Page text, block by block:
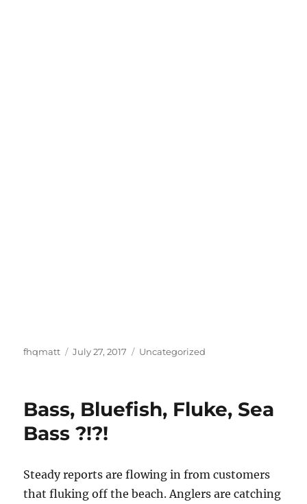
Author
fhqmatt
Posted
July 27, 2017 Categories
Uncategorized
Bass, Bluefish, Fluke, Sea
Bass ?!?!
Steady reports are flowing in from customers
that fluking off the beach. Anglers are catching